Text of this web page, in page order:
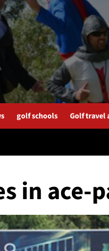
golf schools Golf travel
in ace-